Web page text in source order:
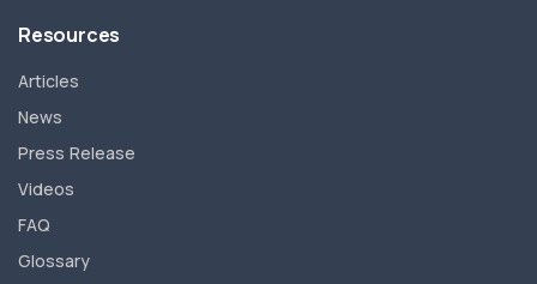
Resources
Articles
News
Press Release
Videos
FAQ
Glossary